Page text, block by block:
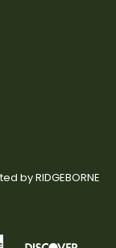
by RIDGEBORNE